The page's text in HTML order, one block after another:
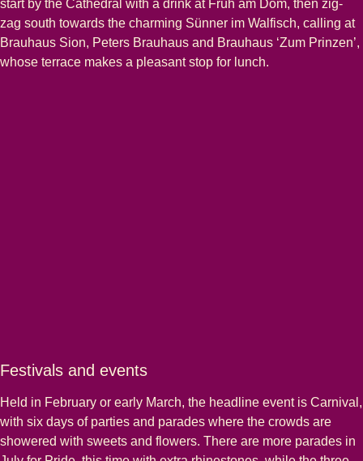
start by the Cathedral with a drink at Früh am Dom, then zig-
zag south towards the charming Sünner im Walfisch, calling at
Brauhaus Sion, Peters Brauhaus and Brauhaus ‘Zum Prinzen’,
whose terrace makes a pleasant stop for lunch.
Festivals and events
Held in February or early March, the headline event is Carnival,
with six days of parties and parades where the crowds are
showered with sweets and flowers. There are more parades in